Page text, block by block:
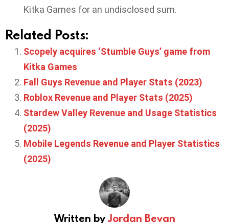
Kitka Games for an undisclosed sum.
Related Posts:
Scopely acquires ‘Stumble Guys’ game from
Kitka Games
Fall Guys Revenue and Player Stats (2023)
Roblox Revenue and Player Stats (2025)
Stardew Valley Revenue and Usage Statistics
(2025)
Mobile Legends Revenue and Player Statistics
(2025)
Written byJordan Bevan